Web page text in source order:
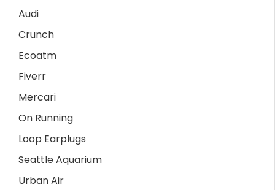
Audi
Crunch
Ecoatm
Fiverr
Mercari
On Running
Loop Earplugs
Seattle Aquarium
Urban Air